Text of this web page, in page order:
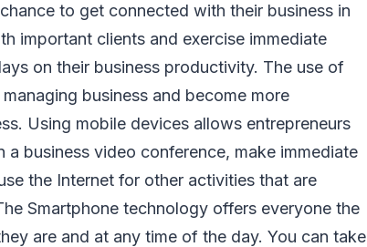
to get connected with their business in
important clients and exercise immediate
on their business productivity. The use of
business and become more
Using mobile devices allows entrepreneurs
business video conference, make immediate
the Internet for other activities that are
Smartphone technology offers everyone the
are and at any time of the day. You can take